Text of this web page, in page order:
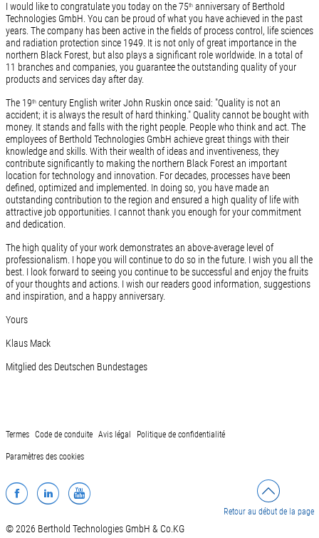
I would like to congratulate you today on the 75thanniversary of Berthold
Technologies GmbH. You can be proud of what you have achieved in the past
years. The company has been active in the fields of process control, life sciences
and radiation protection since 1949. It is not only of great importance in the
northern Black Forest, but also plays a significant role worldwide. In a total of
11 branches and companies, you guarantee the outstanding quality of your
products and services day after day.
The 19thcentury English writer John Ruskin once said: "Quality is not an
accident; it is always the result of hard thinking." Quality cannot be bought with
money. It stands and falls with the right people. People who think and act. The
employees of Berthold Technologies GmbH achieve great things with their
knowledge and skills. With their wealth of ideas and inventiveness, they
contribute significantly to making the northern Black Forest an important
location for technology and innovation. For decades, processes have been
defined, optimized and implemented. In doing so, you have made an
outstanding contribution to the region and ensured a high quality of life with
attractive job opportunities. I cannot thank you enough for your commitment
and dedication.
The high quality of your work demonstrates an above-average level of
professionalism. I hope you will continue to do so in the future. I wish you all the
best. I look forward to seeing you continue to be successful and enjoy the fruits
of your thoughts and actions. I wish our readers good information, suggestions
and inspiration, and a happy anniversary.
Yours
Klaus Mack
Mitglied des Deutschen Bundestages
Termes Code de conduite Avis légal Politique de confidentialité
Paramètres des cookies
Facebook
LinkedInYouTube
Retour au début de la page
© 2026 Berthold Technologies GmbH & Co.KG